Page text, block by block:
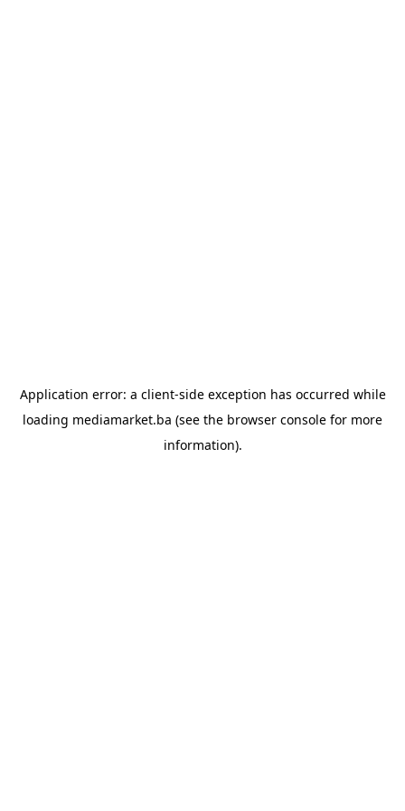
Application error: a client-side exception has occurred while
loading mediamarket.ba (see the browser console for more
information).